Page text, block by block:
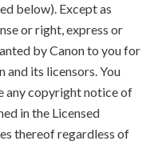
below). Except as
or right, express or
by Canon to you for
its licensors. You
any copyright notice of
in the Licensed
thereof regardless of